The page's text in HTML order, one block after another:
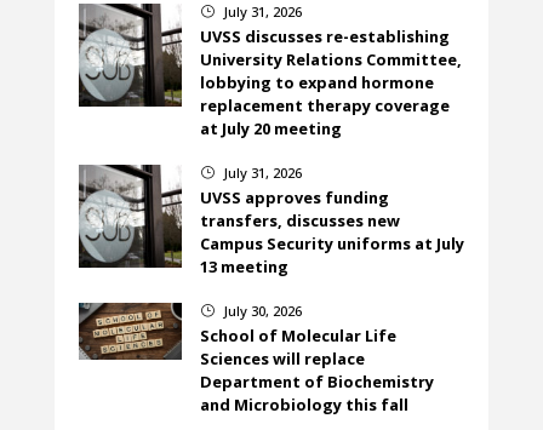
} July 31, 2026
UVSS discusses re-establishing
University Relations Committee,
lobbying to expand hormone
replacement therapy coverage
at July 20 meeting
} July 31, 2026
UVSS approves funding
transfers, discusses new
Campus Security uniforms at July
13 meeting
} July 30, 2026
School of Molecular Life
Sciences will replace
Department of Biochemistry
and Microbiology this fall